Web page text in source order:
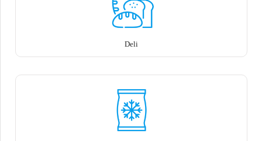
Deli